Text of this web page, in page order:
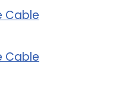
Cable
Cable